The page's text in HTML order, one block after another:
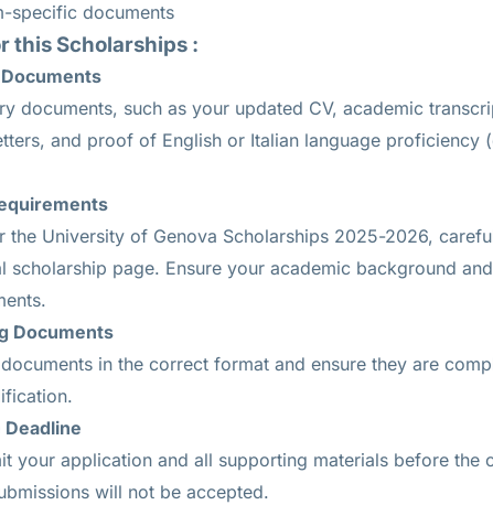
specific documents
this Scholarships :
documents, such as your updated CV, academic
and proof of English or Italian language proficiency
the University of Genova Scholarships 2025-2026,
scholarship page. Ensure your academic background
Documents
in the correct format and ensure they are
your application and all supporting materials before the
will not be accepted.